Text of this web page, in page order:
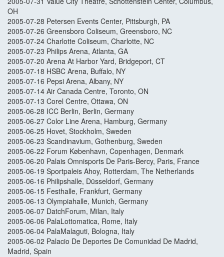
OH
2005-07-28 Petersen Events Center, Pittsburgh, PA
2005-07-26 Greensboro Coliseum, Greensboro, NC
2005-07-24 Charlotte Coliseum, Charlotte, NC
2005-07-23 Philips Arena, Atlanta, GA
2005-07-20 Arena At Harbor Yard, Bridgeport, CT
2005-07-18 HSBC Arena, Buffalo, NY
2005-07-16 Pepsi Arena, Albany, NY
2005-07-14 Air Canada Centre, Toronto, ON
2005-07-13 Corel Centre, Ottawa, ON
2005-06-28 ICC Berlin, Berlin, Germany
2005-06-27 Color Line Arena, Hamburg, Germany
2005-06-25 Hovet, Stockholm, Sweden
2005-06-23 Scandinavium, Gothenburg, Sweden
2005-06-22 Forum København, Copenhagen, Denmark
2005-06-20 Palais Omnisports De Paris-Bercy, Paris, France
2005-06-19 Sportpaleis Ahoy, Rotterdam, The Netherlands
2005-06-16 Philipshalle, Düsseldorf, Germany
2005-06-15 Festhalle, Frankfurt, Germany
2005-06-13 Olympiahalle, Munich, Germany
2005-06-07 DatchForum, Milan, Italy
2005-06-06 PalaLottomatica, Rome, Italy
2005-06-04 PalaMalaguti, Bologna, Italy
2005-06-02 Palacio De Deportes De Comunidad De Madrid,
Madrid, Spain